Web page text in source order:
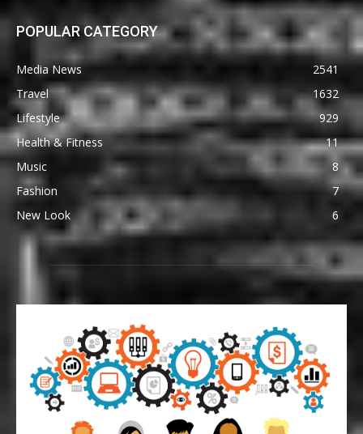
POPULAR CATEGORY
Media News
2541
Travel
1632
Lifestyle
929
Health & Fitness
11
Music
8
Fashion
7
New Look
6